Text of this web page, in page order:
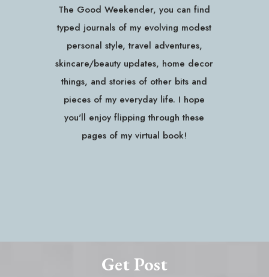
The Good Weekender, you can find
typed journals of my evolving modest
personal style, travel adventures,
skincare/beauty updates, home decor
things, and stories of other bits and
pieces of my everyday life. I hope
you'll enjoy flipping through these
pages of my virtual book!
Get Post